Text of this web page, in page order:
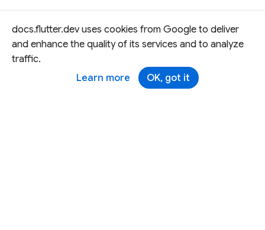
docs.flutter.dev uses cookies from Google to deliver
and enhance the quality of its services and to analyze
traffic.
Learn more
OK, got it